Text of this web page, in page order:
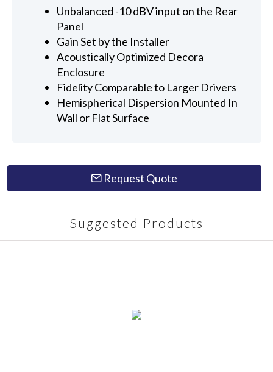
Unbalanced -10 dBV input on the Rear
Panel
Gain Set by the Installer
Acoustically Optimized Decora
Enclosure
Fidelity Comparable to Larger Drivers
Hemispherical Dispersion Mounted In
Wall or Flat Surface
Request Quote
Suggested Products